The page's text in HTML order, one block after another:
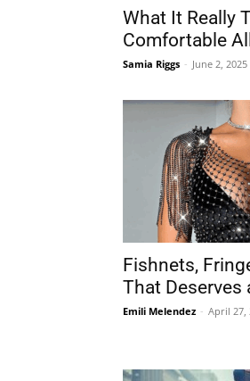
What It Really
Comfortable
Samia Riggs - June 2, 2025
Fishnets,
That Deserves
Emili Melendez - April 27,